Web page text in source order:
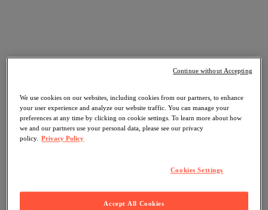
We use cookies on our websites, including cookies from our partners, to enhance
your user experience and analyze our website traffic. You can manage your
preferences at any time by clicking on cookie settings. To learn more about how
we and our partners use your personal data, please see our privacy
policy. Privacy Policy
Cookies Settings
Accept All Cookies
Continue without Accepting